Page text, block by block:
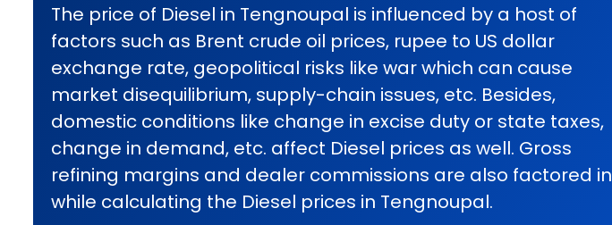
The price of Diesel in Tengnoupal is influenced by a host of
factors such as Brent crude oil prices, rupee to US dollar
exchange rate, geopolitical risks like war which can cause
market disequilibrium, supply-chain issues, etc. Besides,
domestic conditions like change in excise duty or state taxes,
change in demand, etc. affect Diesel prices as well. Gross
refining margins and dealer commissions are also factored in
while calculating the Diesel prices in Tengnoupal.